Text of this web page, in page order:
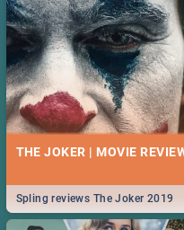
THE JOKER | MOVIE
Spling reviews The Joker 2019